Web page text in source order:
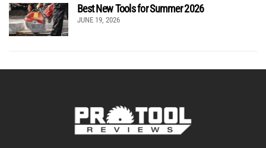
Best New Tools for Summer 2026
JUNE 19, 2026